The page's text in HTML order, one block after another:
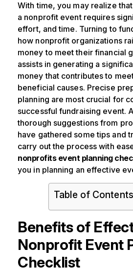
With time, you may realize
a nonprofit event requires
effort, and time. Turning to
how nonprofit organizations
money to meet their financial
assists in generating a
money that contributes to
beneficial causes. Precise
planning are most crucial for
successful fundraising event.
thorough suggestions from
have gathered some tips and
carry out the process with
nonprofits event planning
you in planning an effective
Table of Contents
Benefits of
Nonprofit Event
Checklist